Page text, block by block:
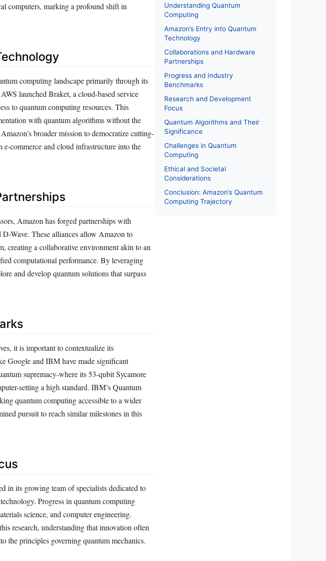
computers, marking a profound shift in
computing landscape primarily through its
launched Braket, a cloud-based service
to quantum computing resources. This
with quantum algorithms without the
broader mission to democratize cutting-
commerce and cloud infrastructure into the
Amazon has forged partnerships with
Wave. These alliances allow Amazon to
creating a collaborative environment akin to an
computational performance. By leveraging
and develop quantum solutions that surpass
it is important to contextualize its
Google and IBM have made significant
supremacy-where its 53-qubit Sycamore
setting a high standard. IBM’s Quantum
quantum computing accessible to a wider
pursuit to reach similar milestones in this
in its growing team of specialists dedicated to
Progress in quantum computing
science, and computer engineering.
research, understanding that innovation often
the principles governing quantum mechanics.
Understanding Quantum
Computing
Amazon’s Entry into Quantum
Technology
Collaborations and Hardware
Partnerships
Progress and Industry
Benchmarks
Research and Development
Focus
Quantum Algorithms and Their
Significance
Challenges in Quantum
Computing
Ethical and Societal
Considerations
Conclusion: Amazon’s Quantum
Computing Trajectory